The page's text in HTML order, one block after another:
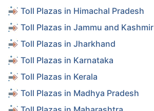
Toll Plazas in Himachal Pradesh
Toll Plazas in Jammu and Kashmir
Toll Plazas in Jharkhand
Toll Plazas in Karnataka
Toll Plazas in Kerala
Toll Plazas in Madhya Pradesh